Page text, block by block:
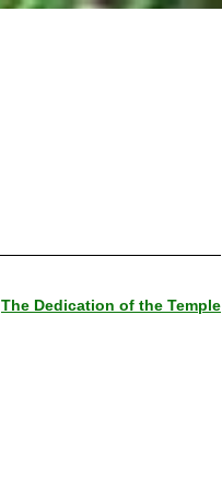
The Dedication of the Temple